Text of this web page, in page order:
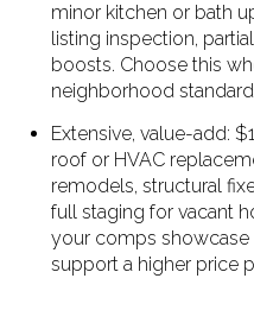
minor kitchen or bath
listing inspection,
boosts. Choose this
neighborhood
Extensive, value-add:
roof or HVAC
remodels, structural
full staging for vacant
your comps showcase
support a higher price